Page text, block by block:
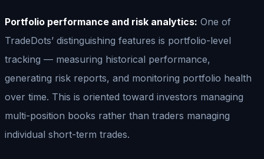
Portfolio performance and risk analytics: One of
TradeDots’ distinguishing features is portfolio-level
tracking — measuring historical performance,
generating risk reports, and monitoring portfolio health
over time. This is oriented toward investors managing
multi-position books rather than traders managing
individual short-term trades.